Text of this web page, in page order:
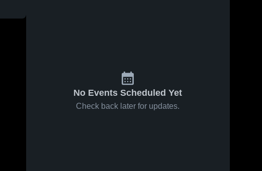
No Events Scheduled Yet
Check back later for updates.